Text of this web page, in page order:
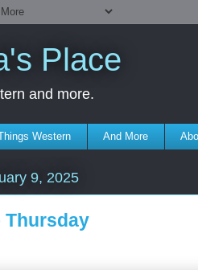
Place
and more.
Western And More
9, 2025
Thursday